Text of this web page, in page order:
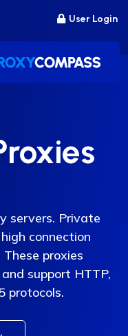
User Login
servers. Private
connection
proxies
support HTTP,
protocols.